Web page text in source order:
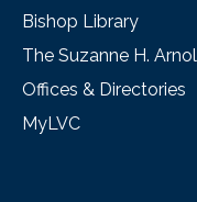
Bishop Library
The Suzanne H.
Offices & Directories
MyLVC